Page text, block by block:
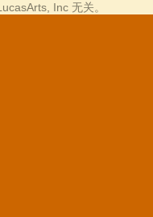
Inc 无关。